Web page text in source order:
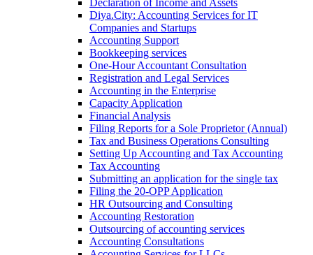
Declaration of Income and Assets
Diya.City: Accounting Services for IT
Companies and Startups
Accounting Support
Bookkeeping services
One-Hour Accountant Consultation
Registration and Legal Services
Accounting in the Enterprise
Capacity Application
Financial Analysis
Filing Reports for a Sole Proprietor (Annual)
Tax and Business Operations Consulting
Setting Up Accounting and Tax Accounting
Tax Accounting
Submitting an application for the single tax
Filing the 20-OPP Application
HR Outsourcing and Consulting
Accounting Restoration
Outsourcing of accounting services
Accounting Consultations